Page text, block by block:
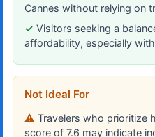
Cannes without relying on
Visitors seeking a
affordability, especially
Not Ideal For
Travelers who prioritize
score of 7.6 may indicate